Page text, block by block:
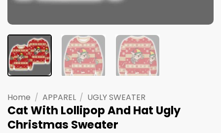
Home / APPAREL / UGLY SWEATER
Cat With Lollipop And Hat Ugly
Christmas Sweater